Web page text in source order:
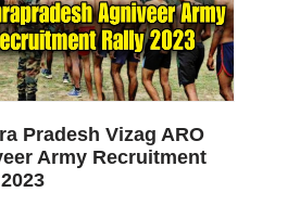
Pradesh Vizag ARO
Army Recruitment